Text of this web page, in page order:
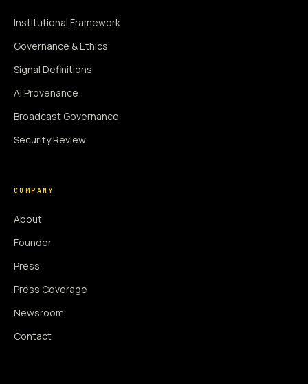
Institutional Framework
Governance & Ethics
Signal Definitions
AI Provenance
Broadcast Governance
Security Review
COMPANY
About
Founder
Press
Press Coverage
Newsroom
Contact